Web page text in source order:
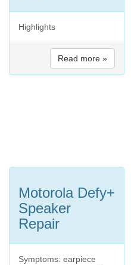
Highlights
Read more »
Motorola Defy+
Speaker
Repair
Symptoms: earpiece